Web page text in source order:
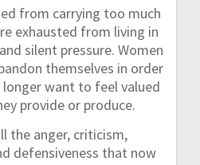
from carrying too much
exhausted from living in
silent pressure. Women
themselves in order
want to feel valued
provide or produce.
the anger, criticism,
defensiveness that now